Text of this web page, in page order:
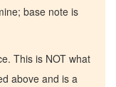
base note is
This is NOT what
above and is a